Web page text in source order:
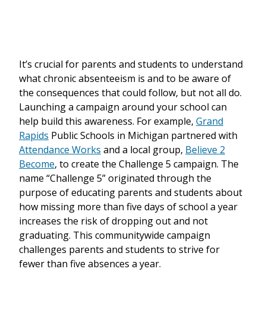
It’s crucial for parents and students to understand
what chronic absenteeism is and to be aware of
the consequences that could follow, but not all do.
Launching a campaign around your school can
help build this awareness. For example, Grand
Rapids Public Schools in Michigan partnered with
Attendance Works and a local group, Believe 2
Become, to create the Challenge 5 campaign. The
name “Challenge 5” originated through the
purpose of educating parents and students about
how missing more than five days of school a year
increases the risk of dropping out and not
graduating. This communitywide campaign
challenges parents and students to strive for
fewer than five absences a year.